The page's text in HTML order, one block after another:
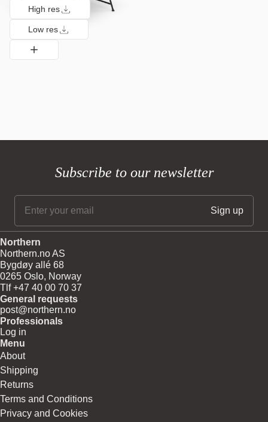
High res
Low res
Subscribe to our newsletter
Northern
Northern.no AS
Bygdøy allé 68
0265 Oslo, Norway
Tlf +47 40 00 70 37
General requests
post@northern.no
Professionals
Log in
Menu
About
Shipping
Returns
Terms and Conditions
Privacy and Cookies